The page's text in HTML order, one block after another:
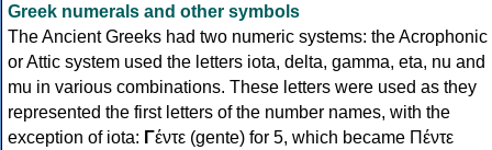
Greek numerals and other symbols
The Ancient Greeks had two numeric systems: the Acrophonic
or Attic system used the letters iota, delta, gamma, eta, nu and
mu in various combinations. These letters were used as they
represented the first letters of the number names, with the
exception of iota: Γέντε (gente) for 5, which became Πέντε